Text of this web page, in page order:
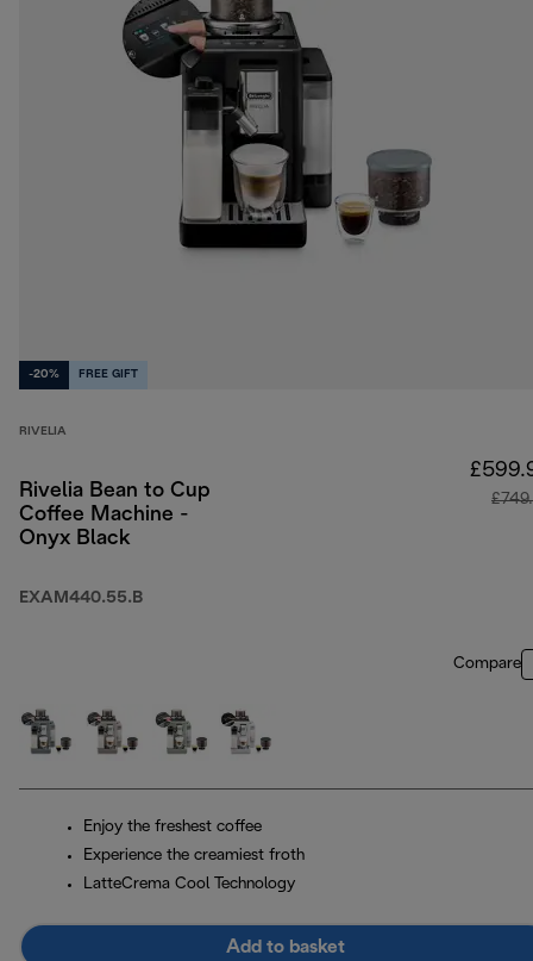
-20% FREE GIFT
RIVELIA
Rivelia Bean to Cup
Coffee Machine -
Onyx Black
EXAM440.55.B
Compare
Enjoy the freshest coffee
Experience the creamiest froth
LatteCrema Cool Technology
Add to basket